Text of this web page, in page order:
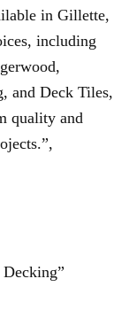
in Gillette,
including
and Deck Tiles,
quality and